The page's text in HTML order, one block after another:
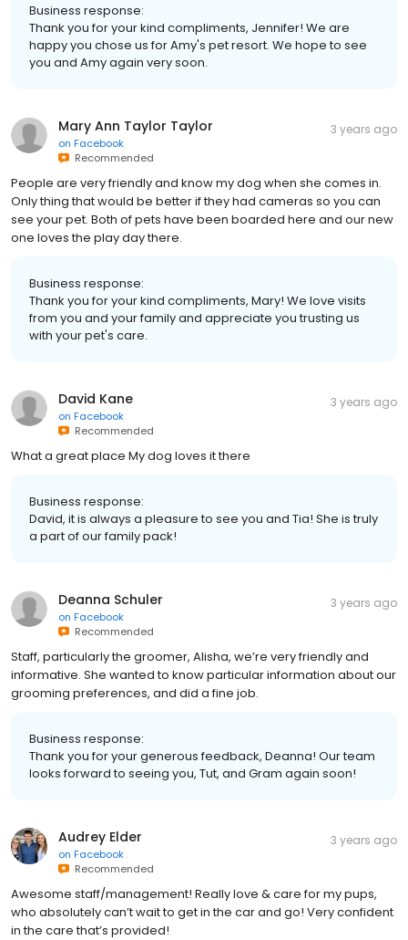
Business response:
Thank you for your kind compliments, Jennifer! We are
happy you chose us for Amy's pet resort. We hope to see
you and Amy again very soon.
Mary Ann Taylor Taylor
on Facebook
Recommended
3 years ago
People are very friendly and know my dog when she comes in.
Only thing that would be better if they had cameras so you can
see your pet. Both of pets have been boarded here and our new
one loves the play day there.
Business response:
Thank you for your kind compliments, Mary! We love visits
from you and your family and appreciate you trusting us
with your pet's care.
David Kane
on Facebook
Recommended
3 years ago
What a great place My dog loves it there
Business response:
David, it is always a pleasure to see you and Tia! She is truly
a part of our family pack!
Deanna Schuler
on Facebook
Recommended
3 years ago
Staff, particularly the groomer, Alisha, we’re very friendly and
informative. She wanted to know particular information about our
grooming preferences, and did a fine job.
Business response:
Thank you for your generous feedback, Deanna! Our team
looks forward to seeing you, Tut, and Gram again soon!
Audrey Elder
on Facebook
Recommended
3 years ago
Awesome staff/management! Really love & care for my pups,
who absolutely can’t wait to get in the car and go! Very confident
in the care that’s provided!